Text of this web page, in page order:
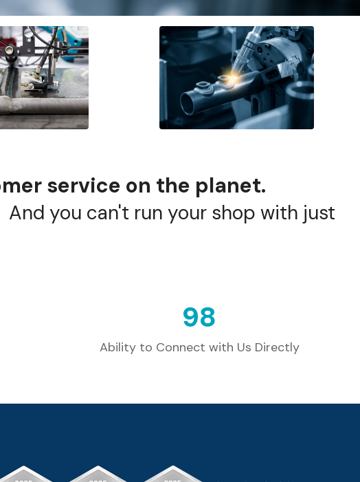
service on the planet.
you can't run your shop with just
100
Ability to Connect with Us Directly